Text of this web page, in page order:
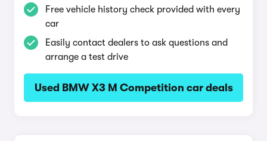
Free vehicle history check provided with every
car
Easily contact dealers to ask questions and
arrange a test drive
Used BMW X3 M Competition car deals